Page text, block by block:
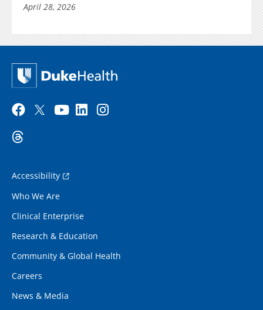
April 28, 2026
Accessibility
Who We Are
Clinical Enterprise
Research & Education
Community & Global Health
Careers
News & Media